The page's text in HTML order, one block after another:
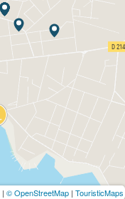
| © OpenStreetMap | TouristicMaps